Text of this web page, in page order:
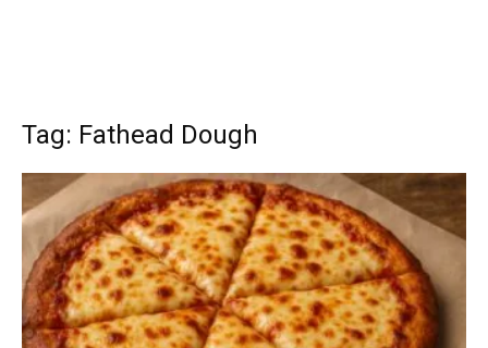
Tag: Fathead Dough